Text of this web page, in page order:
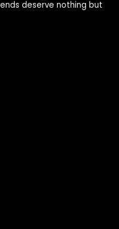
deserve nothing but